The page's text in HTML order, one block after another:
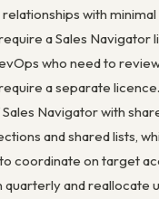
with
a Sales Navigator
who need to
a separate
Navigator with
and shared lists,
coordinate on target
quarterly and reallocate